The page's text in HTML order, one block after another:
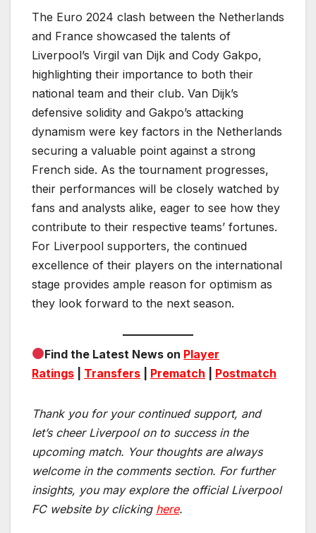
The Euro 2024 clash between the Netherlands
and France showcased the talents of
Liverpool’s Virgil van Dijk and Cody Gakpo,
highlighting their importance to both their
national team and their club. Van Dijk’s
defensive solidity and Gakpo’s attacking
dynamism were key factors in the Netherlands
securing a valuable point against a strong
French side. As the tournament progresses,
their performances will be closely watched by
fans and analysts alike, eager to see how they
contribute to their respective teams’ fortunes.
For Liverpool supporters, the continued
excellence of their players on the international
stage provides ample reason for optimism as
they look forward to the next season.
Find the Latest News on Player
Ratings
Transfers Prematch Postmatch
Thank you for your continued support, and
let’s cheer Liverpool on to success in the
upcoming match. Your thoughts are always
welcome in the comments section. For further
insights, you may explore the official Liverpool
FC website by clicking here.